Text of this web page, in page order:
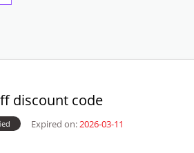
discount code
Expired on:2026-03-11